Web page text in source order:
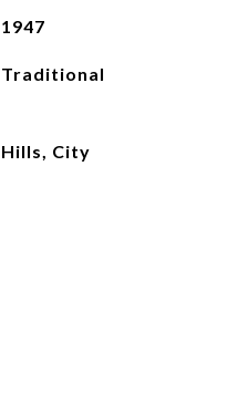
1947
Traditional
Hills, City